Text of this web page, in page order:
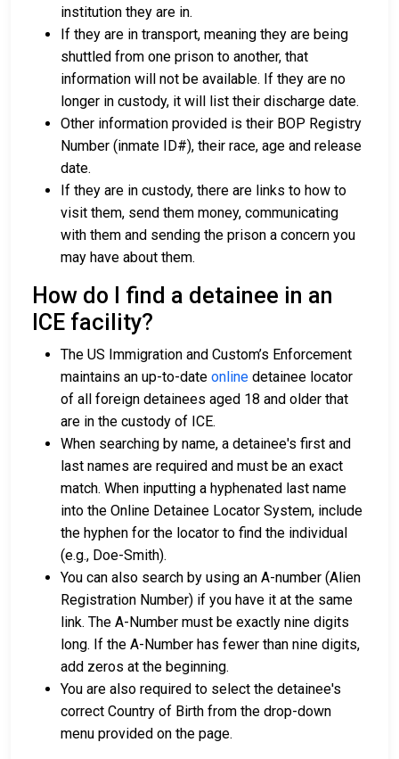
institution they are in.
If they are in transport, meaning they are being
shuttled from one prison to another, that
information will not be available. If they are no
longer in custody, it will list their discharge date.
Other information provided is their BOP Registry
Number (inmate ID#), their race, age and release
date.
If they are in custody, there are links to how to
visit them, send them money, communicating
with them and sending the prison a concern you
may have about them.
How do I find a detainee in an
ICE facility?
The US Immigration and Custom’s Enforcement
maintains an up-to-date online detainee locator
of all foreign detainees aged 18 and older that
are in the custody of ICE.
When searching by name, a detainee's first and
last names are required and must be an exact
match. When inputting a hyphenated last name
into the Online Detainee Locator System, include
the hyphen for the locator to find the individual
(e.g., Doe-Smith).
You can also search by using an A-number (Alien
Registration Number) if you have it at the same
link. The A-Number must be exactly nine digits
long. If the A-Number has fewer than nine digits,
add zeros at the beginning.
You are also required to select the detainee's
correct Country of Birth from the drop-down
menu provided on the page.